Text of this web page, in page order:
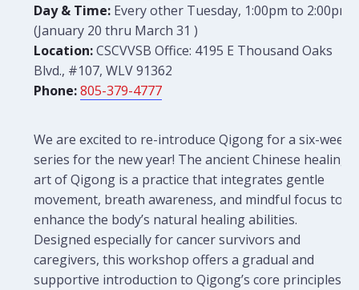
Day & Time: Every other Tuesday, 1:00pm to 2:00pm
(January 20 thru March 31)
Location:CSCVVSB Office: 4195 E Thousand Oaks
Blvd., #107, WLV 91362
Phone: 805-379-4777
We are excited to re-introduce Qigong for a six-week
series for the new year! The ancient Chinese healing
art of Qigong is a practice that integrates gentle
movement, breath awareness, and mindful focus to
enhance the body’s natural healing abilities.
Designed especially for cancer survivors and
caregivers, this workshop offers a gradual and
supportive introduction to Qigong’s core principles